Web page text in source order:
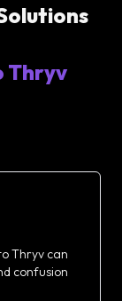
Thryv
Thryv can
confusion